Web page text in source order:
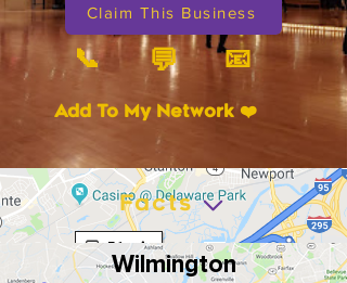
Claim This Business
📞 💬 📧
Add To My Network ❤️
Wilmington
Facts